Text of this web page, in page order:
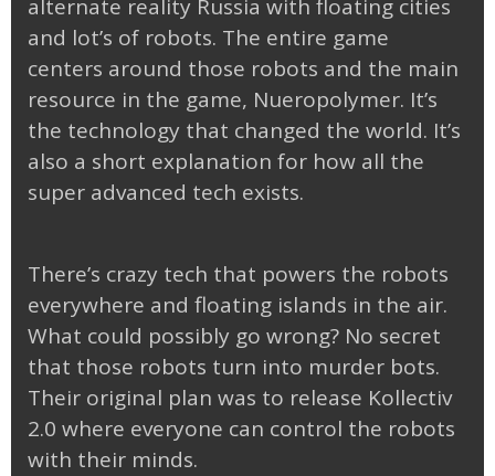
alternate reality Russia with floating cities
and lot’s of robots. The entire game
centers around those robots and the main
resource in the game, Nueropolymer. It’s
the technology that changed the world. It’s
also a short explanation for how all the
super advanced tech exists.
There’s crazy tech that powers the robots
everywhere and floating islands in the air.
What could possibly go wrong? No secret
that those robots turn into murder bots.
Their original plan was to release Kollectiv
2.0 where everyone can control the robots
with their minds.